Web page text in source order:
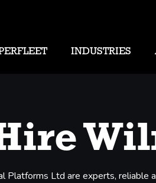
INDUSTRIES
Platforms Ltd are experts,